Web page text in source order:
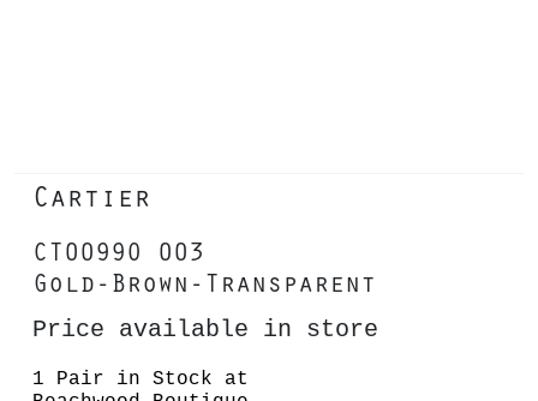
Cartier
CT0099O 003
Gold-Brown-Transparent
Price available in store
1 Pair in Stock at